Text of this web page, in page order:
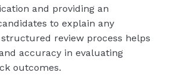
and providing an
to explain any
structured review process helps
accuracy in evaluating
outcomes.